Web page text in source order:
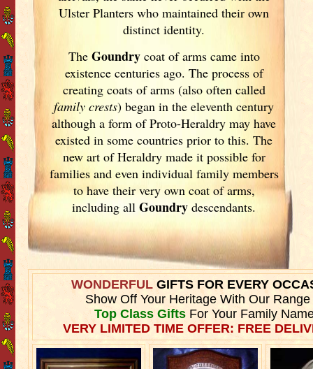
UlsterPlanters who maintained their own
distinct identity.
The Goundrycoat of arms came into
existence centuries ago. The process of
creating coats of arms (also often called
family crests) began in the eleventhcentury
although a form of Proto-Heraldry may have
existed in some countries prior to this. The
new art of Heraldry made it possible for
families and even individual family members
to have their very own coat of arms,
including allGoundry descendants.
WONDERFULGIFTS FOR EVERY
Show Off Your Heritage With Our Range
Top Class GiftsFor Your Family
VERY LIMITED TIME OFFER: FREE